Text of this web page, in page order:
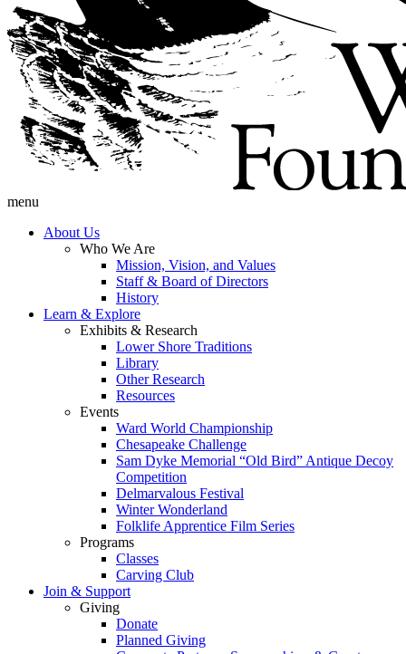
menu
About Us
Who We Are
Mission, Vision, and Values
Staff & Board of Directors
History
Learn & Explore
Exhibits & Research
Lower Shore Traditions
Library
Other Research
Resources
Events
Ward World Championship
Chesapeake Challenge
Sam Dyke Memorial “Old Bird” Antique Decoy
Competition
Delmarvalous Festival
Winter Wonderland
Folklife Apprentice Film Series
Programs
Classes
Carving Club
Join & Support
Giving
Donate
Planned Giving